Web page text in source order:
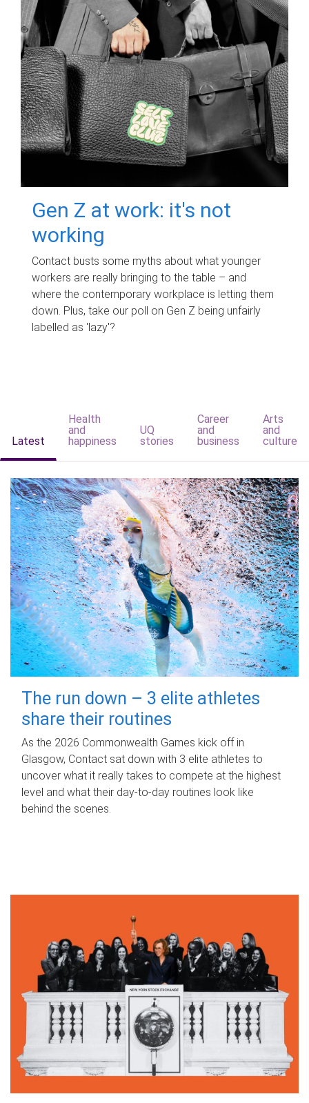
Gen Z at work: it's not
working
Contact busts some myths about what younger
workers are really bringing to the table – and
where the contemporary workplace is letting them
down. Plus, take our poll on Gen Z being unfairly
labelled as 'lazy'?
Latest
Health
and
happiness
UQ
stories
Career
and
business
Arts
and
culture
The run down – 3 elite athletes
share their routines
As the 2026 Commonwealth Games kick off in
Glasgow, Contact sat down with 3 elite athletes to
uncover what it really takes to compete at the highest
level and what their day‑to‑day routines look like
behind the scenes.